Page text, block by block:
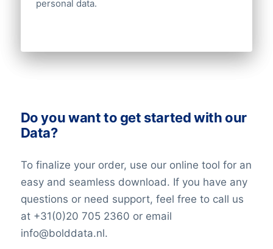
personal data.
Do you want to get started with our
Data?
To finalize your order, use our online tool for an
easy and seamless download. If you have any
questions or need support, feel free to call us
at +31(0)20 705 2360 or email
info@bolddata.nl.